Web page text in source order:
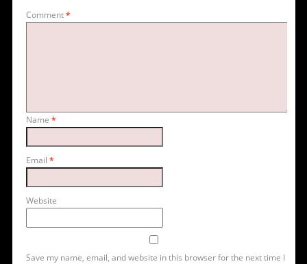
Comment*
Name *
Email *
Website
Save my name, email, and website in this browser for the next time I